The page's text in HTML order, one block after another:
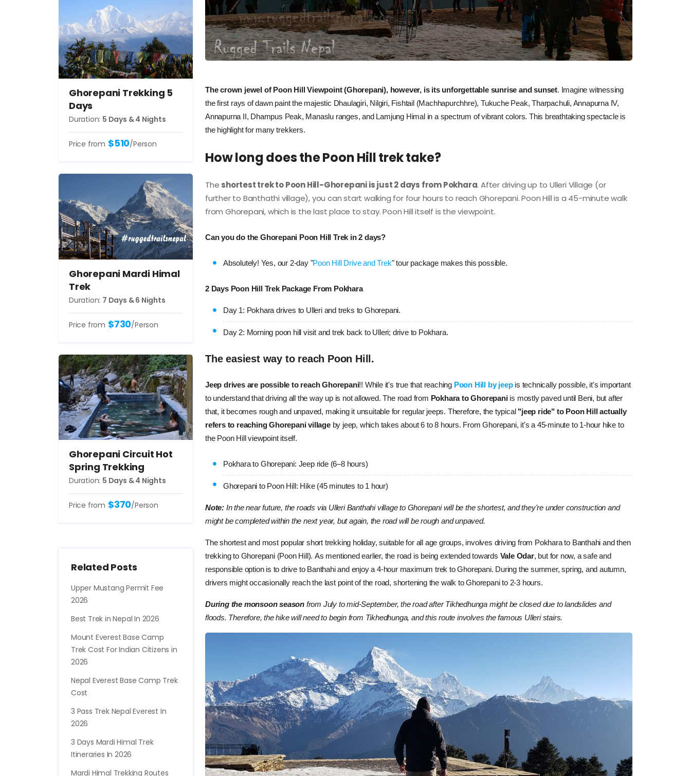
The crown jewel of Poon Hill Viewpoint (Ghorepani), however, is its unforgettable sunrise and sunset. Imagine witnessing
the first rays of dawn paint the majestic Dhaulagiri, Nilgiri, Fishtail (Machhapurchhre), Tukuche Peak, Tharpachuli, Annapurna IV,
Annapurna II, Dhampus Peak, Manaslu ranges, and Lamjung Himal in a spectrum of vibrant colors. This breathtaking spectacle is
the highlight for many trekkers.
How long does the Poon Hill trek take?
The shortest trek to Poon Hill-Ghorepani is just 2 days from Pokhara. After driving up to Ulleri Village (or
further to Banthathi village), you can start walking for four hours to reach Ghorepani. Poon Hill is a 45-minute walk
from Ghorepani, which is the last place to stay. Poon Hill itself is the viewpoint.
Can you do the Ghorepani Poon Hill Trek in 2 days?
Absolutely! Yes, our 2-day "Poon Hill Drive and Trek" tour package makes this possible.
2 Days Poon Hill Trek Package From Pokhara
Day 1: Pokhara drives to Ulleri and treks to Ghorepani.
Day 2: Morning poon hill visit and trek back to Ulleri; drive to Pokhara.
The easiest way to reach Poon Hill.
Jeep drives are possible to reach Ghorepani!! While it's true that reaching Poon Hill by jeep is technically possible, it's important
to understand that driving all the way up is not allowed. The road from Pokhara to Ghorepani is mostly paved until Beni, but after
that, it becomes rough and unpaved, making it unsuitable for regular jeeps. Therefore, the typical "jeep ride" to Poon Hill actually
refers to reaching Ghorepani village by jeep, which takes about 6 to 8 hours. From Ghorepani, it's a 45-minute to 1-hour hike to
the Poon Hill viewpoint itself.
Pokhara to Ghorepani: Jeep ride (6–8 hours)
Ghorepani to Poon Hill: Hike (45 minutes to 1 hour)
Note: In the near future, the roads via Ulleri Banthahi village to Ghorepani will be the shortest, and they're under construction and
might be completed within the next year, but again, the road will be rough and unpaved.
The shortest and most popular short trekking holiday, suitable for all age groups, involves driving from Pokhara to Banthahi and then
trekking to Ghorepani (Poon Hill).As mentioned earlier, the road is being extended towards Vale Odar, but for now, a safe and
responsible option is to drive to Banthahi and enjoy a 4-hour maximum trek to Ghorepani. During the summer, spring, and autumn,
drivers might occasionally reach the last point of the road, shortening the walk to Ghorepani to 2-3 hours.
During the monsoon season from July to mid-September, the road after Tikhedhunga might be closed due to landslides and
floods. Therefore, the hike will need to begin from Tikhedhunga, and this route involves the famous Ulleri stairs.
Ghorepani Trekking 5
Days
Duration: 5 Days & 4 Nights
Price from $510/Person
Ghorepani Mardi Himal
Trek
Duration: 7 Days & 6 Nights
Price from $730/Person
Ghorepani Circuit Hot
Spring Trekking
Duration: 5 Days & 4 Nights
Price from $370/Person
Related Posts
Upper Mustang Permit Fee
2026
Best Trek in Nepal In 2026
Mount Everest Base Camp
Trek Cost For Indian Citizens in
2026
Nepal Everest Base Camp Trek
Cost
3 Pass Trek Nepal Everest In
2026
3 Days Mardi Himal Trek
Itineraries In 2026
Mardi Himal Trekking Routes